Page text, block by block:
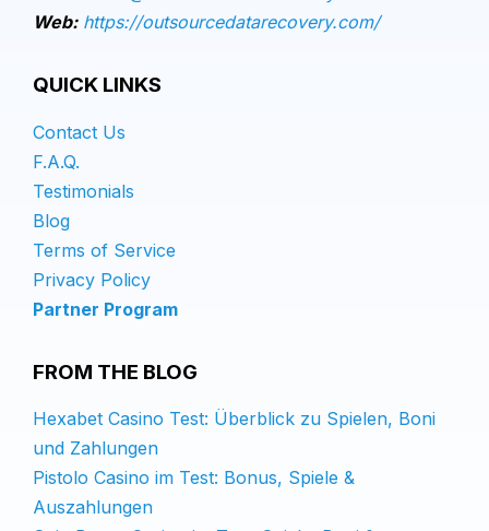
Web: https://outsourcedatarecovery.com/
QUICK LINKS
Contact Us
F.A.Q.
Testimonials
Blog
Terms of Service
Privacy Policy
Partner Program
FROM THE BLOG
Hexabet Casino Test: Überblick zu Spielen, Boni
und Zahlungen
Pistolo Casino im Test: Bonus, Spiele &
Auszahlungen